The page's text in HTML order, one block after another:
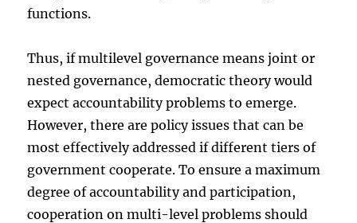
functions.
Thus, if multilevel governance means joint or
nested governance, democratic theory would
expect accountability problems to emerge.
However, there are policy issues that can be
most effectively addressed if different tiers of
government cooperate. To ensure a maximum
degree of accountability and participation,
cooperation on multi-level problems should